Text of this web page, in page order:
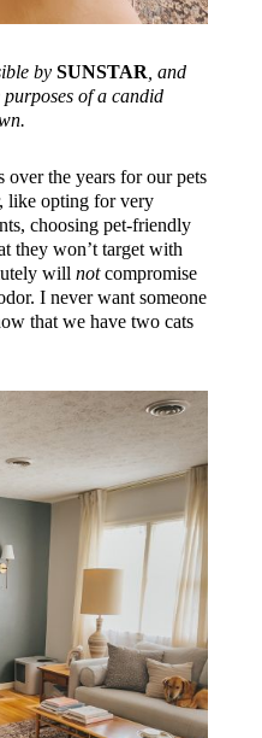
by SUNSTAR , and
of a candid
over the years for our pets
like opting for very
choosing pet-friendly
they won’t target with
will notcompromise
I never want someone
that we have two cats